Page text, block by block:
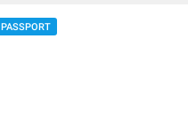
PASSPORT